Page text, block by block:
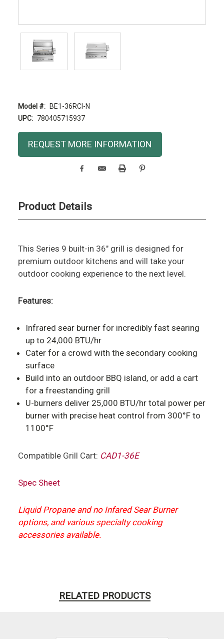
Model #:
BE1-36RCI-N
UPC: 780405715937
Current
Stock:
REQUEST MORE INFORMATION
Product Details
This Series 9 built-in 36" grill is designed for
premium outdoor kitchens and will take your
outdoor cooking experience to the next level.
Features:
Infrared sear burner for incredibly fast searing
up to 24,000 BTU/hr
Cater for a crowd with the secondary cooking
surface
Build into an outdoor BBQ island, or add a cart
for a freestanding grill
U-burners deliver 25,000 BTU/hr total power per
burner with precise heat control from 300°F to
1100°F
Compatible Grill Cart: CAD1-36E
Spec Sheet
Liquid Propane and no Infared Sear Burner
options, and various specialty cooking
accessories available.
RELATED PRODUCTS